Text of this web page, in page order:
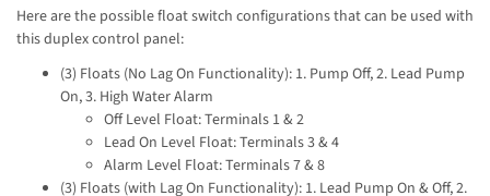
Here are the possible float switch configurations that can be used with
this duplex control panel:
(3) Floats (No Lag On Functionality): 1. Pump Off, 2. Lead Pump
On, 3. High Water Alarm
Off Level Float: Terminals 1 & 2
Lead On Level Float: Terminals 3 & 4
Alarm Level Float: Terminals 7 & 8
(3) Floats (with Lag On Functionality): 1. Lead Pump On & Off, 2.